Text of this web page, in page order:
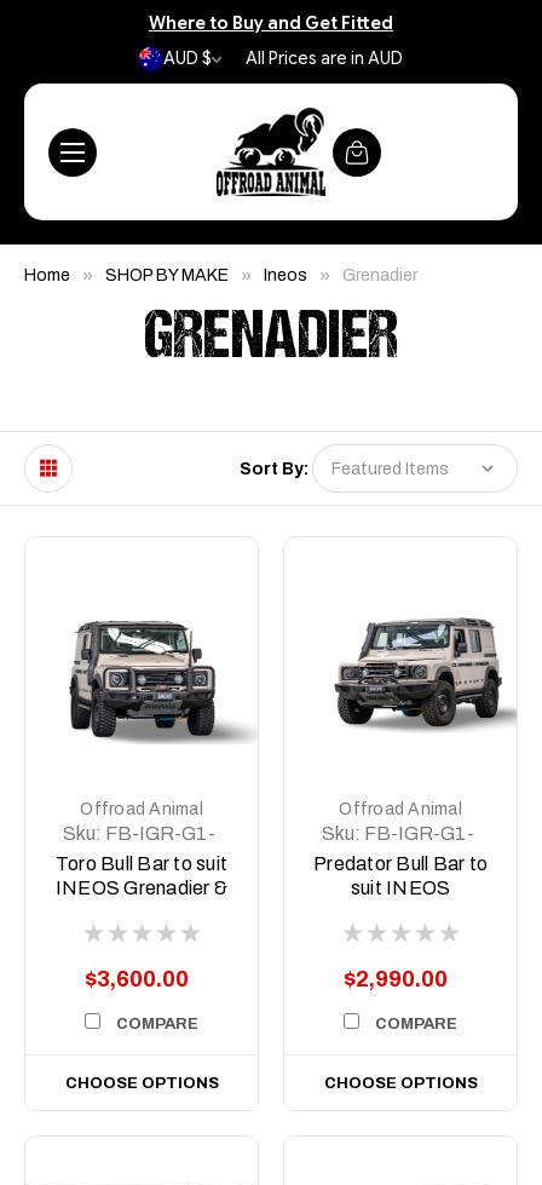
Where to Buy and Get Fitted
AUD $
All Prices are in AUD
Home SHOP BY MAKE Ineos Grenadier
GRENADIER
Sort By:
Offroad Animal
Sku: FB-IGR-G1-
23-TOR-ASM0
Toro Bull Bar to suit
INEOS Grenadier &
to current
$3,600.00
COMPARE
CHOOSE OPTIONS
Offroad Animal
Sku: FB-IGR-G1-
23-PR-ASM0
Predator Bull Bar to
suit INEOS
Quartermaster, 2022
$2,990.00
COMPARE
CHOOSE OPTIONS